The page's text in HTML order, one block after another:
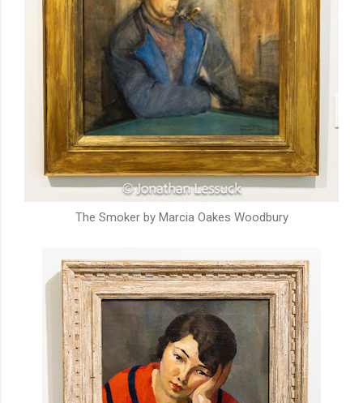
The Smoker by Marcia Oakes Woodbury